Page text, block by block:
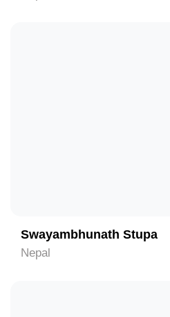
Swayambhunath Stupa
Nepal